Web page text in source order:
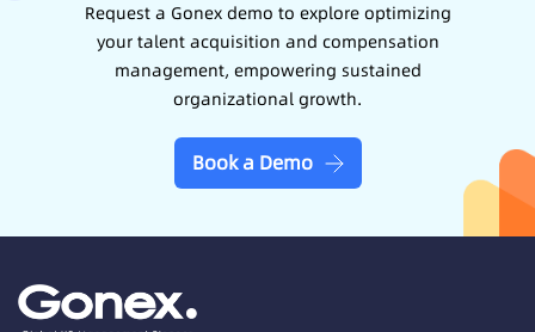
Request a Gonex demo to explore optimizing
your talent acquisition and compensation
management, empowering sustained
organizational growth.
Book a Demo